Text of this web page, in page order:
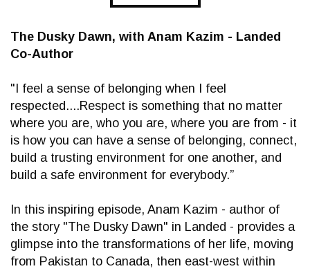
The Dusky Dawn, with Anam Kazim - Landed
Co-Author
"I feel a sense of belonging when I feel
respected....Respect is something that no matter
where you are, who you are, where you are from - it
is how you can have a sense of belonging, connect,
build a trusting environment for one another, and
build a safe environment for everybody.”
In this inspiring episode, Anam Kazim - author of
the story "The Dusky Dawn" in Landed - provides a
glimpse into the transformations of her life, moving
from Pakistan to Canada, then east-west within